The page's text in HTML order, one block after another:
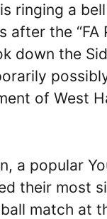
ringing a
after the “FA
down the
of West
a popular
their most
match at